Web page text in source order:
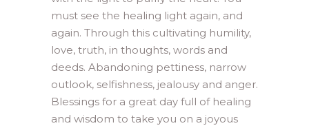
must see the healing light again, and
again. Through this cultivating humility,
love, truth, in thoughts, words and
deeds. Abandoning pettiness, narrow
outlook, selfishness, jealousy and anger.
Blessings for a great day full of healing
and wisdom to take you on a joyous